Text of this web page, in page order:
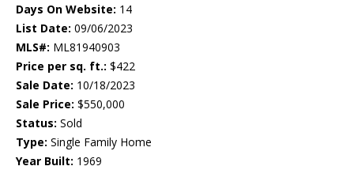
Days On Website: 14
List Date: 09/06/2023
MLS#: ML81940903
Price per sq. ft.: $422
Sale Date: 10/18/2023
Sale Price: $550,000
Status: Sold
Type: Single Family Home
Year Built: 1969